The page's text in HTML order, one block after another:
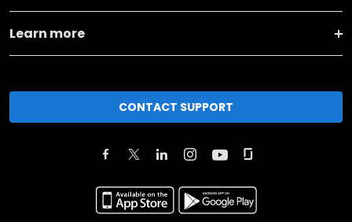
Learn more
CONTACT SUPPORT